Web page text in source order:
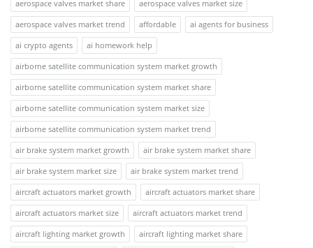
aerospace valves market share
aerospace valves market size
aerospace valves market trend
affordable
ai agents for business
ai crypto agents
ai homework help
airborne satellite communication system market growth
airborne satellite communication system market share
airborne satellite communication system market size
airborne satellite communication system market trend
air brake system market growth
air brake system market share
air brake system market size
air brake system market trend
aircraft actuators market growth
aircraft actuators market share
aircraft actuators market size
aircraft actuators market trend
aircraft lighting market growth
aircraft lighting market share